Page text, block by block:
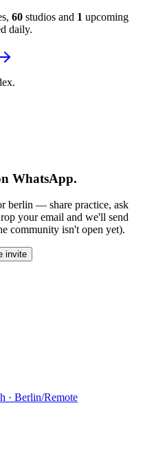
60 studios and 1 upcoming
daily.
WhatsApp.
berlin — share practice, ask
your email and we'll send
community isn't open yet).
invite
· Berlin/Remote